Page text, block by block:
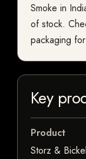
Smoke in
of stock.
packaging
Key
Product
Storz &